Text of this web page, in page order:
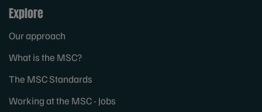
Explore
Our approach
What is the MSC?
The MSC Standards
Working at the MSC - Jobs